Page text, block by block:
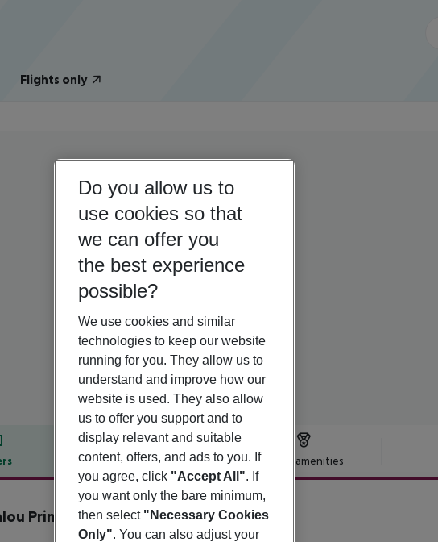
Flights only
Offer description Hotel amenities
description
Princess
4
Do you allow us to
use cookies so that
we can offer you
the best experience
possible?
We use cookies and similar
technologies to keep our website
running for you. They allow us to
understand and improve how our
website is used. They also allow
us to offer you support and to
display relevant and suitable
content, offers, and ads to you. If
you agree, click "Accept All". If
you want only the bare minimum,
then select "Necessary Cookies
Only". You can also adjust your